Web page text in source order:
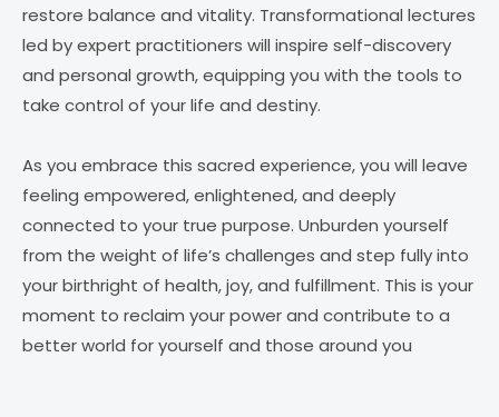
restore balance and vitality. Transformational lectures
led by expert practitioners will inspire self-discovery
and personal growth, equipping you with the tools to
take control of your life and destiny.
As you embrace this sacred experience, you will leave
feeling empowered, enlightened, and deeply
connected to your true purpose. Unburden yourself
from the weight of life’s challenges and step fully into
your birthright of health, joy, and fulfillment. This is your
moment to reclaim your power and contribute to a
better world for yourself and those around you